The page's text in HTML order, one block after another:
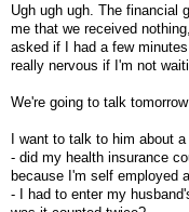
Ugh ugh ugh. The financial
me that we received
asked if I had a few
really nervous if I'm not
We're going to talk
I want to talk to him about
- did my health insurance
because I'm self employed
- I had to enter my